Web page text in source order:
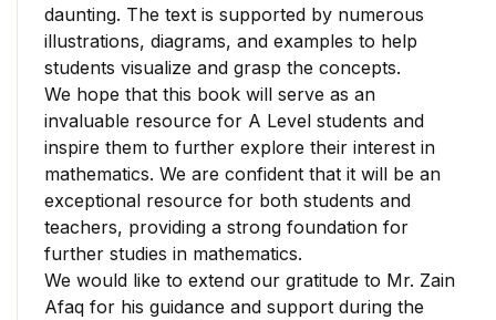
daunting. The text is supported by numerous
illustrations, diagrams, and examples to help
students visualize and grasp the concepts.
We hope that this book will serve as an
invaluable resource for A Level students and
inspire them to further explore their interest in
mathematics. We are confident that it will be an
exceptional resource for both students and
teachers, providing a strong foundation for
further studies in mathematics.
We would like to extend our gratitude to Mr. Zain
Afaq for his guidance and support during the